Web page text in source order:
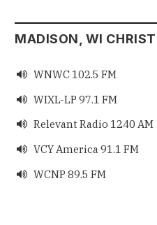
MADISON, WI
 WNWC 102.5 FM
 WIXL-LP 97.1 FM
 Relevant Radio 1240 AM
 VCY America 91.1 FM
 WCNP 89.5 FM